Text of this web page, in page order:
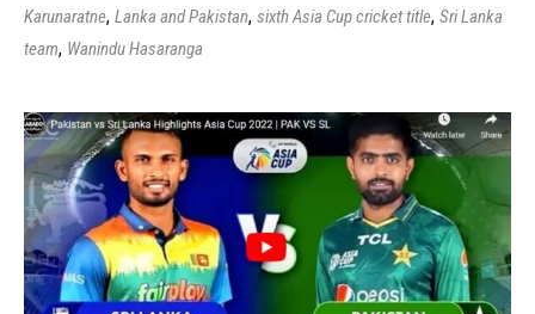
Karunaratne, Lanka and Pakistan, sixth Asia Cup cricket title, Sri Lanka
team, Wanindu Hasaranga